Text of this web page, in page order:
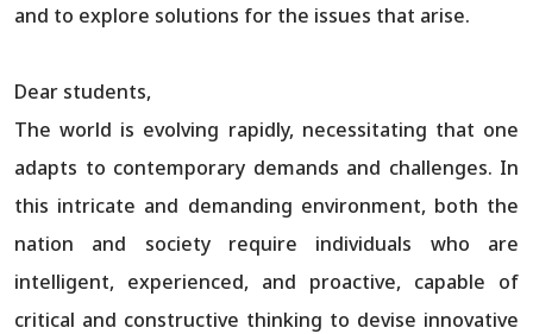
and to explore solutions for the issues that arise.
Dear students,
The world is evolving rapidly, necessitating that one
adapts to contemporary demands and challenges. In
this intricate and demanding environment, both the
nation and society require individuals who are
intelligent, experienced, and proactive, capable of
critical and constructive thinking to devise innovative